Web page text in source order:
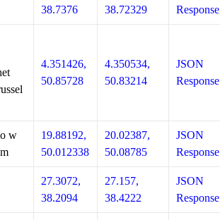
38.7376
38.72329
Response
4.351426,
50.85728
4.350534,
50.83214
JSON
Response
w
19.88192,
50.012338
20.02387,
50.08785
JSON
Response
27.3072,
38.2094
27.157,
38.4222
JSON
Response